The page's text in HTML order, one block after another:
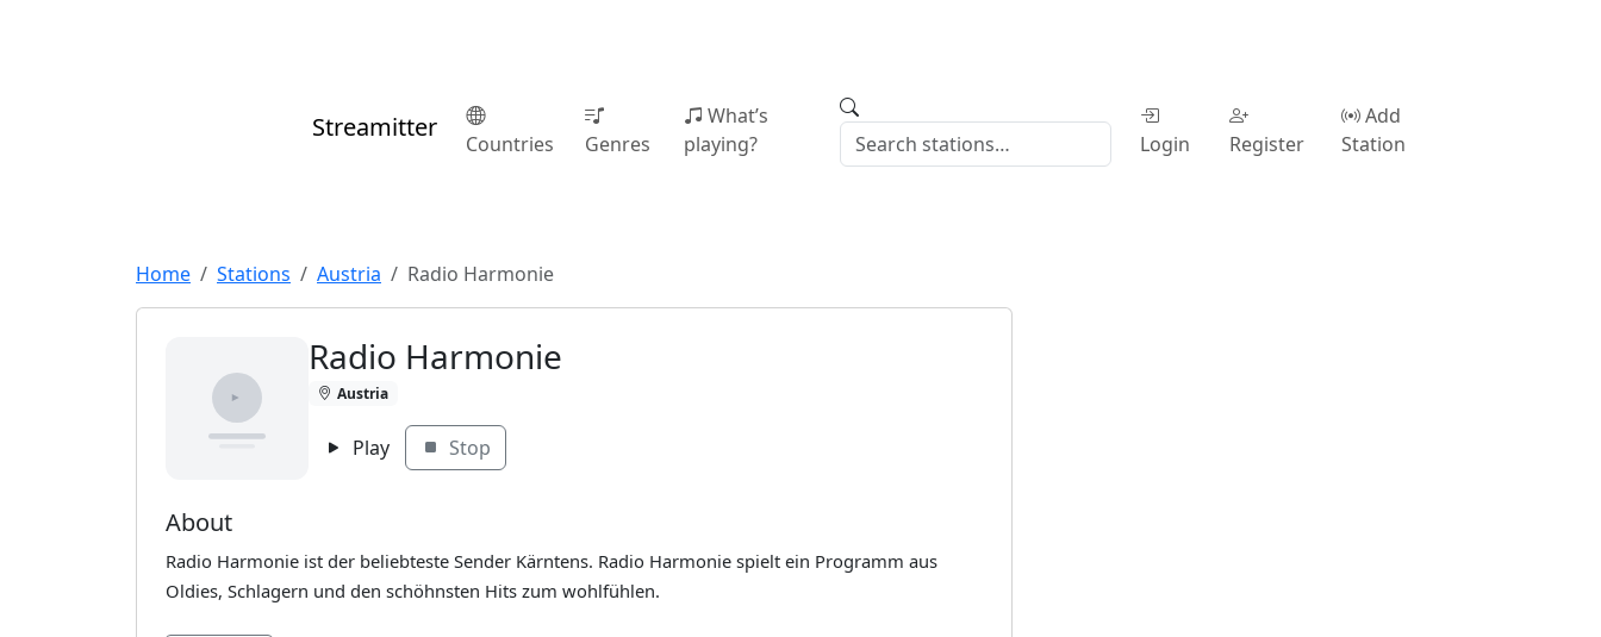
Streamitter
Countries Genres
What’s
playing?
Login Register
Add
Station
Home Stations Austria Radio Harmonie
Radio Harmonie
Austria
Play Stop
About
Radio Harmonie ist der beliebteste Sender Kärntens. Radio Harmonie spielt ein Programm aus
Oldies, Schlagern und den schöhnsten Hits zum wohlfühlen.